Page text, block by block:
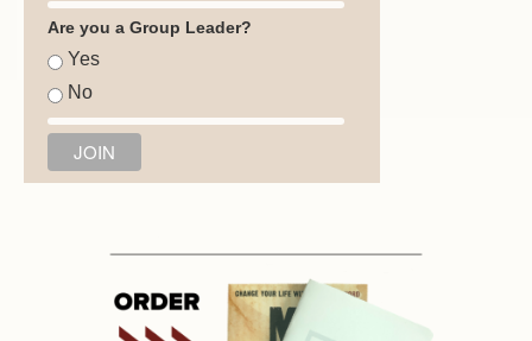
Are you a Group Leader?
Yes
No